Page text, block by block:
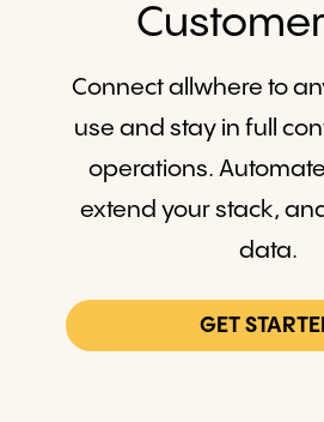
Customer
Connect allwhere to
use and stay in full
operations.
extend your stack,
data.
GET